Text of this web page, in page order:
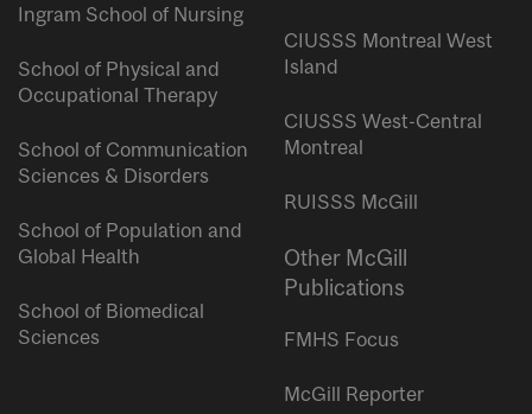
Ingram School of Nursing
School of Physical and
Occupational Therapy
School of Communication
Sciences & Disorders
School of Population and
Global Health
School of Biomedical
Sciences
CIUSSS Montreal West
Island
CIUSSS West-Central
Montreal
RUISSS McGill
Other McGill
Publications
FMHS Focus
McGill Reporter